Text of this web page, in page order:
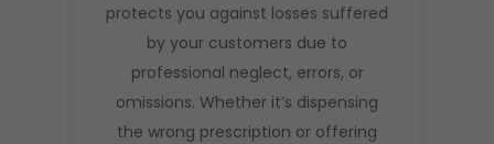
protects you against losses suffered
by your customers due to
professional neglect, errors, or
omissions. Whether it’s dispensing
the wrong prescription or offering